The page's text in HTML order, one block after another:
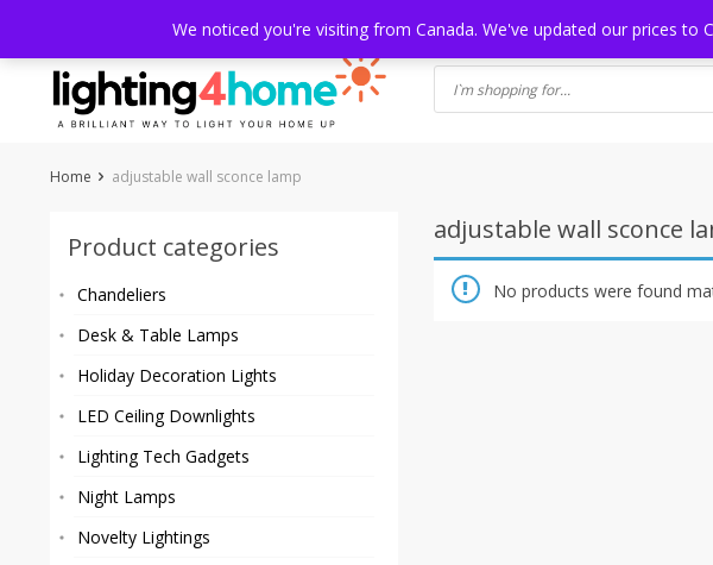
content
Home adjustable wall sconce lamp
Product categories
Chandeliers
Desk & Table Lamps
Holiday Decoration Lights
LED Ceiling Downlights
Lighting Tech Gadgets
Night Lamps
Novelty Lightings
adjustable wall sconce
No products were found
We noticed you're visiting from Canada. We've updated our prices to